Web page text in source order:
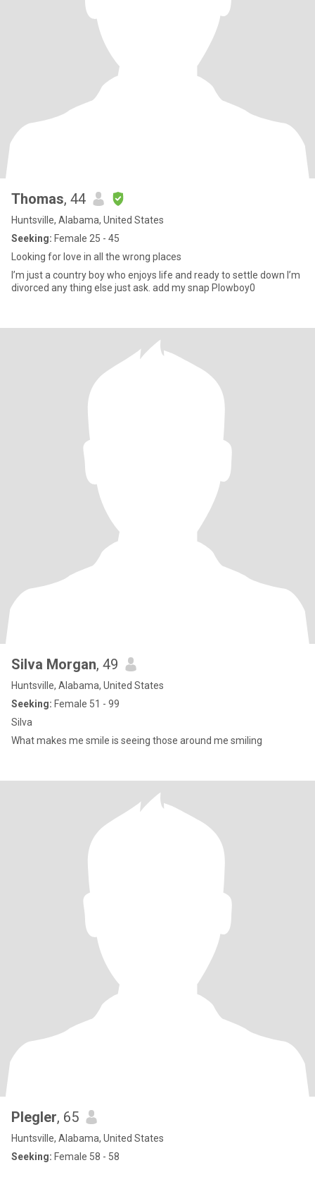
Thomas, 44
Huntsville, Alabama, United States
Seeking: Female 25 - 45
Looking for love in all the wrong places
I’m just a country boy who enjoys life and ready to settle down I’m
divorced any thing else just ask. add my snap Plowboy0
Silva Morgan, 49
Huntsville, Alabama, United States
Seeking: Female 51 - 99
Silva
What makes me smile is seeing those around me smiling
Plegler, 65
Huntsville, Alabama, United States
Seeking: Female 58 - 58